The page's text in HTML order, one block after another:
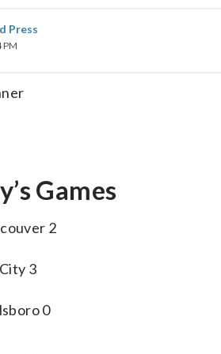
Press
PM
Games
2
3
0